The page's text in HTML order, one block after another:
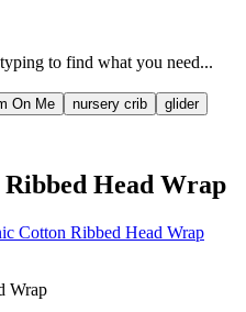
On Me nursery crib glider
to find what you need...
Head Wrap
Cotton Ribbed Head Wrap
Wrap